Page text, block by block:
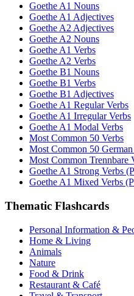
Goethe A1 Nouns
Goethe A1 Adjectives
Goethe A2 Adjectives
Goethe A2 Nouns
Goethe A1 Verbs
Goethe A2 Verbs
Goethe B1 Nouns
Goethe B1 Verbs
Goethe B1 Adjectives
Goethe A1 Regular Verbs
Goethe A1 Irregular Verbs
Goethe A1 Modal Verbs
Most Common 50 Verbs
Most Common 50
Most Common Trennbare
Goethe A1 Strong Verbs
Goethe A1 Mixed Verbs
Thematic Flashcards
Personal Information &
Home & Living
Animals
Nature
Food & Drink
Restaurant & Café